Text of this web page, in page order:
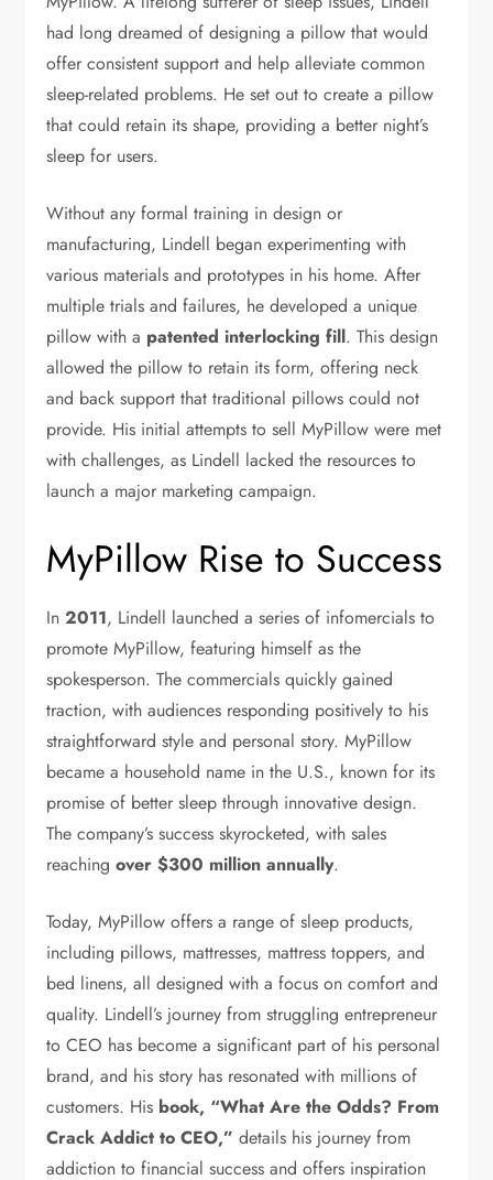
had long dreamed of designing a pillow that would
offer consistent support and help alleviate common
sleep-related problems. He set out to create a pillow
that could retain its shape, providing a better night’s
sleep for users.
Without any formal training in design or
manufacturing, Lindell began experimenting with
various materials and prototypes in his home. After
multiple trials and failures, he developed a unique
pillow with a patented interlocking fill. This design
allowed the pillow to retain its form, offering neck
and back support that traditional pillows could not
provide. His initial attempts to sell MyPillow were met
with challenges, as Lindell lacked the resources to
launch a major marketing campaign.
MyPillow Rise to Success
In2011, Lindell launched a series of infomercials to
promote MyPillow, featuring himself as the
spokesperson. The commercials quickly gained
traction, with audiences responding positively to his
straightforward style and personal story. MyPillow
became a household name in the U.S., known for its
promise of better sleep through innovative design.
The company’s success skyrocketed, with sales
reachingover $300 million annually.
Today, MyPillow offers a range of sleep products,
including pillows, mattresses, mattress toppers, and
bed linens, all designed with a focus on comfort and
quality. Lindell’s journey from struggling entrepreneur
to CEO has become a significant part of his personal
brand, and his story has resonated with millions of
customers. His book, “What Are the Odds? From
Crack Addict to CEO,” details his journey from
addiction to financial success and offers inspiration